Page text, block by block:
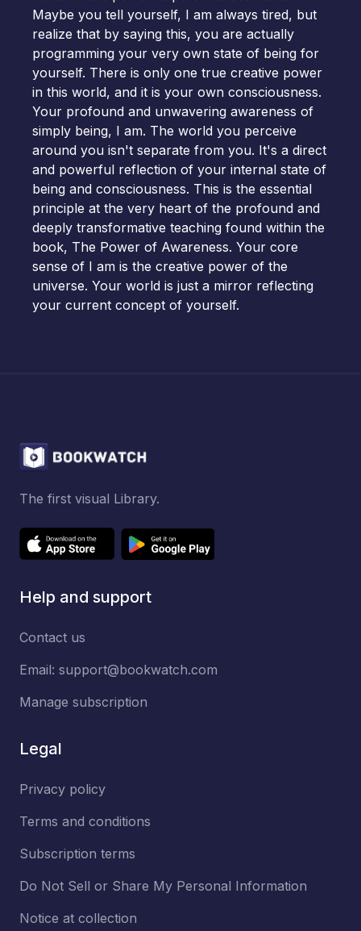
Maybe you tell yourself, I am always tired, but
realize that by saying this, you are actually
programming your very own state of being for
yourself. There is only one true creative power
in this world, and it is your own consciousness.
Your profound and unwavering awareness of
simply being, I am. The world you perceive
around you isn't separate from you. It's a direct
and powerful reflection of your internal state of
being and consciousness. This is the essential
principle at the very heart of the profound and
deeply transformative teaching found within the
book, The Power of Awareness. Your core
sense of I am is the creative power of the
universe. Your world is just a mirror reflecting
your current concept of yourself.
The first visual Library.
Help and support
Contact us
Email: support@bookwatch.com
Manage subscription
Legal
Privacy policy
Terms and conditions
Subscription terms
Do Not Sell or Share My Personal Information
Notice at collection